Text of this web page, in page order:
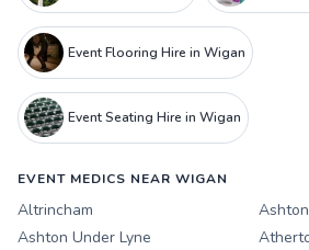
Event Flooring Hire in Wigan
Event Seating Hire in Wigan
EVENT MEDICS NEAR WIGAN
Altrincham
Ashton Under Lyne